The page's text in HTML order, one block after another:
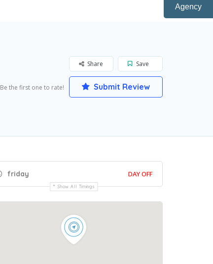
Agency
Save
Share
Be the first one to rate! Submit Review
friday DAY OFF
Show All Timings